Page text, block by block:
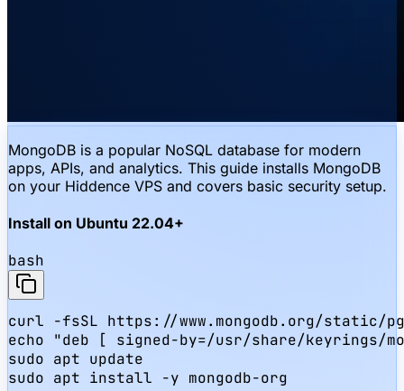
MongoDB is a popular NoSQL database for modern
apps, APIs, and analytics. This guide installs MongoDB
on your Hiddence VPS and covers basic security setup.
Install on Ubuntu 22.04+
bash
curl -fsSL https://www.mongodb.org/static/
echo "deb [ signed-by=/usr/share/keyrings/
sudo apt update
sudo apt install -y mongodb-org